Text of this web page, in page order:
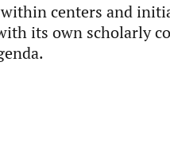
centers and
its own scholarly